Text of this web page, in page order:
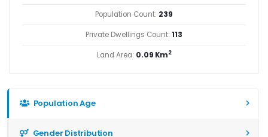
Population Count: 239
Private Dwellings Count: 113
Land Area: 0.09 Km2
Population Age
Gender Distribution